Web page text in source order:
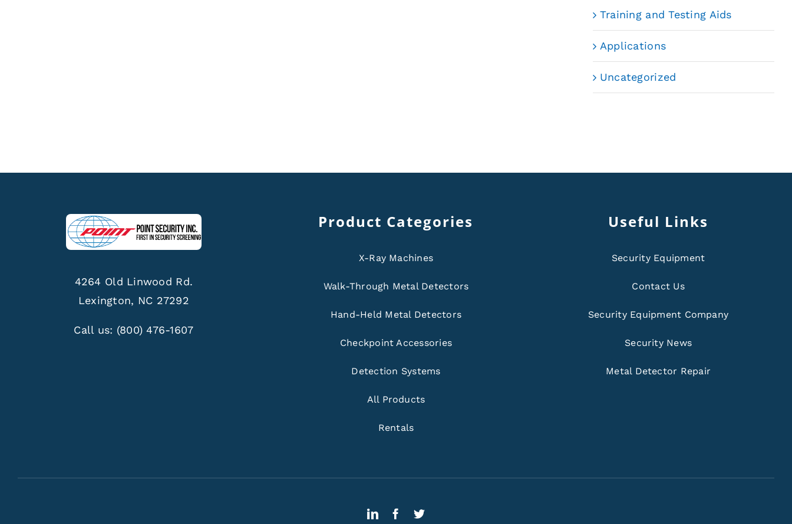
Training and Testing Aids
Applications
Uncategorized
4264 Old Linwood Rd.
Lexington, NC 27292
Call us: (800) 476-1607
Product Categories
X-Ray Machines
Walk-Through Metal Detectors
Hand-Held Metal Detectors
Checkpoint Accessories
Detection Systems
All Products
Rentals
Useful Links
Security Equipment
Contact Us
Security Equipment Company
Security News
Metal Detector Repair